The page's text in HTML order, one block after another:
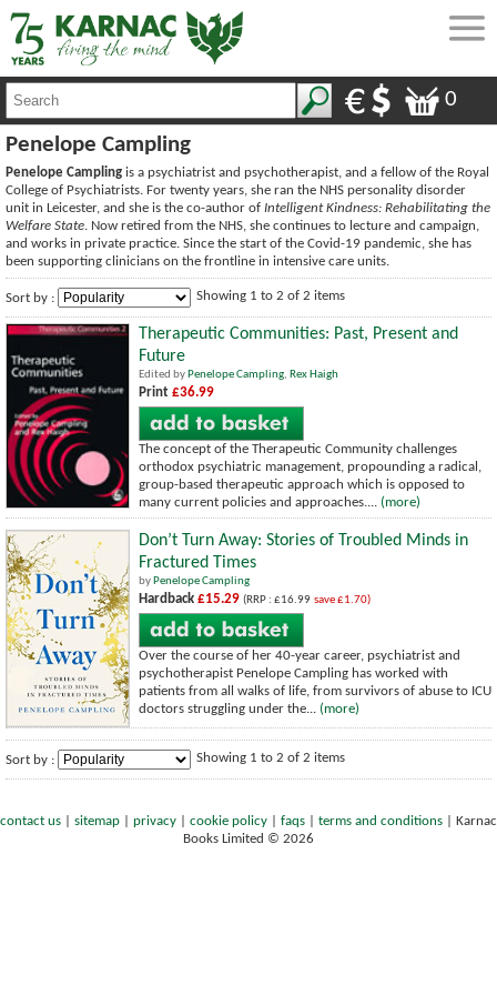
0
Penelope Campling
Penelope Campling is a psychiatrist and psychotherapist, and a fellow of the Royal
College of Psychiatrists. For twenty years, she ran the NHS personality disorder
unit in Leicester, and she is the co-author of Intelligent Kindness: Rehabilitating the
Welfare State. Now retired from the NHS, she continues to lecture and campaign,
and works in private practice. Since the start of the Covid-19 pandemic, she has
been supporting clinicians on the frontline in intensive care units.
Sort by : Showing 1 to 2 of 2 items
Therapeutic Communities: Past, Present and
Future
Edited by Penelope Campling, Rex Haigh
Print £36.99
The concept of the Therapeutic Community challenges
orthodox psychiatric management, propounding a radical,
group-based therapeutic approach which is opposed to
many current policies and approaches.... (more)
Don’t Turn Away: Stories of Troubled Minds in
Fractured Times
by Penelope Campling
Hardback £15.29 (RRP : £16.99 save £1.70)
Over the course of her 40-year career, psychiatrist and
psychotherapist Penelope Campling has worked with
patients from all walks of life, from survivors of abuse to ICU
doctors struggling under the... (more)
Sort by : Showing 1 to 2 of 2 items
contact us sitemap privacy cookie policy faqs terms and conditions
Karnac
Books Limited © 2026